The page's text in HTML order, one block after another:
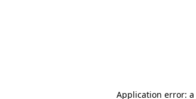
Application error: a